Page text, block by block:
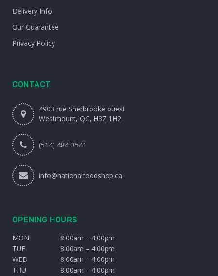
Delivery Info
Our Guarantee
Privacy Policy
CONTACT
4903 rue Sherbrooke ouest
Westmount, QC, H3Z 1H2
(514) 484-3541
info@nationalfoodshop.ca
OPENING HOURS
MON
8:00am – 4:00pm
TUE
8:00am – 4:00pm
WED
8:00am – 4:00pm
THU
8:00am – 4:00pm